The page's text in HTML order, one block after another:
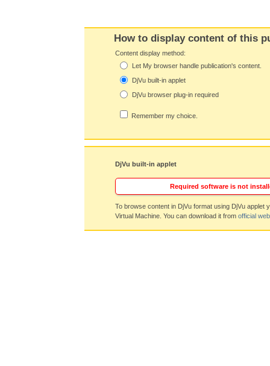
How to display content of this
Content display method:
Let My browser handle publication's content.
DjVu built-in applet
DjVu browser plug-in required
Remember my choice.
DjVu built-in applet
Required software is not
To browse content in DjVu format using DjVu applet
Virtual Machine. You can download it from official